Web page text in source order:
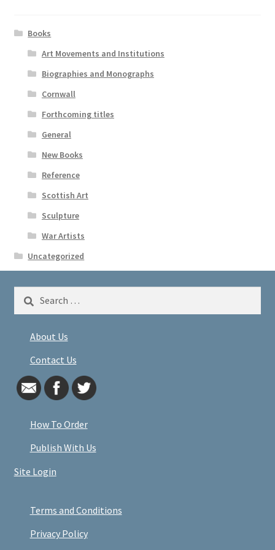
Books
Art Movements and Institutions
Biographies and Monographs
Cornwall
Forthcoming titles
General
New Books
Reference
Scottish Art
Sculpture
War Artists
Uncategorized
for:
About Us
Contact Us
How To Order
Publish With Us
Site Login
Terms and Conditions
Privacy Policy